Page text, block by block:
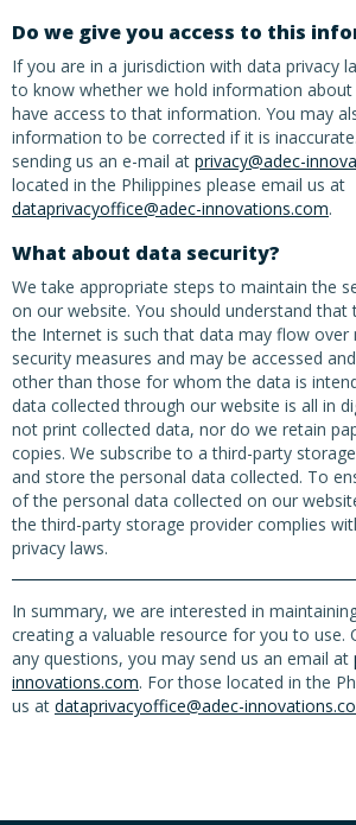
Do we give you access to this
If you are in a jurisdiction with data privacy
to know whether we hold information
have access to that information. You may
information to be corrected if it is
sending us an e-mail at privacy@adec-
located in the Philippines please email us at
dataprivacyoffice@adec-innovations.com.
What about data security?
We take appropriate steps to maintain the
on our website. You should understand
the Internet is such that data may flow
security measures and may be accessed
other than those for whom the data is
data collected through our website is all in
not print collected data, nor do we retain
copies. We subscribe to a third-party
and store the personal data collected. To
of the personal data collected on our
the third-party storage provider complies
privacy laws.
In summary, we are interested in
creating a valuable resource for you to use.
any questions, you may send us an email at
innovations.com. For those located in the
us at dataprivacyoffice@adec-